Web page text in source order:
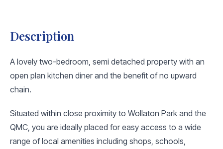
Description
A lovely two-bedroom, semi detached property with an
open plan kitchen diner and the benefit of no upward
chain.
Situated within close proximity to Wollaton Park and the
QMC, you are ideally placed for easy access to a wide
range of local amenities including shops, schools,